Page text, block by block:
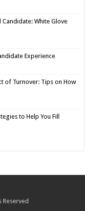
Candidate: White Glove
Experience
of Turnover: Tips on How
to Help You Fill